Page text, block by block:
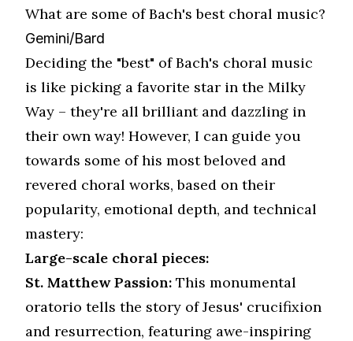
What are some of Bach's best choral music?
Gemini/Bard
Deciding the "best" of Bach's choral music
is like picking a favorite star in the Milky
Way – they're all brilliant and dazzling in
their own way! However, I can guide you
towards some of his most beloved and
revered choral works, based on their
popularity, emotional depth, and technical
mastery:
Large-scale choral pieces:
St. Matthew Passion: This monumental
oratorio tells the story of Jesus' crucifixion
and resurrection, featuring awe-inspiring